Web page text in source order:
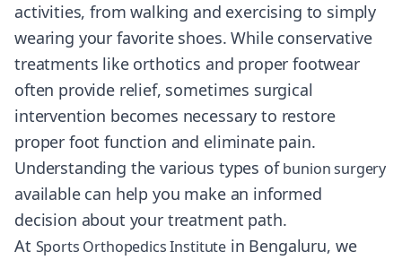
activities, from walking and exercising to simply
wearing your favorite shoes. While conservative
treatments like orthotics and proper footwear
often provide relief, sometimes surgical
intervention becomes necessary to restore
proper foot function and eliminate pain.
Understanding the various types ofbunion surgery
available can help you make an informed
decision about your treatment path.
At Sports Orthopedics Institute in Bengaluru, we